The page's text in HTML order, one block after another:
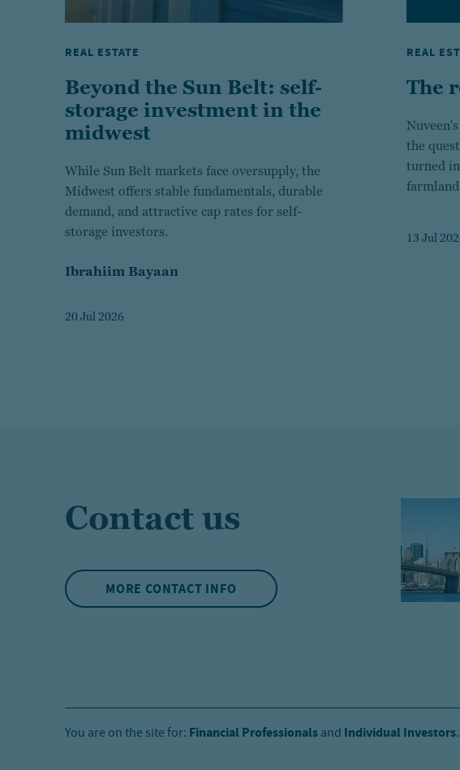
REAL ESTATE
Beyond the Sun Belt: self-
storage investment in the
midwest
While Sun Belt markets face oversupply, the
Midwest offers stable fundamentals, durable
demand, and attractive cap rates for self-
storage investors.
Ibrahiim Bayaan
20 Jul 2026
REAL
The
the
turned
13 Jul
Contact us
MORE CONTACT INFO
You are on the site for: Financial Professionalsand Individual Investors